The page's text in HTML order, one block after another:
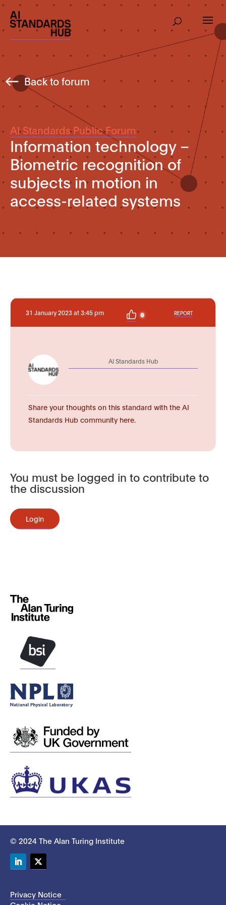
Back to forum
AI Standards Public Forum
Information technology –
Biometric recognition of
subjects in motion in
access-related systems
31 January 2023 at 3:45 pm 0 REPORT
AI Standards Hub
Share your thoughts on this standard with the AI
Standards Hub community here.
You must be logged in to contribute to
the discussion
Login
© 2024 The Alan Turing Institute
Privacy Notice